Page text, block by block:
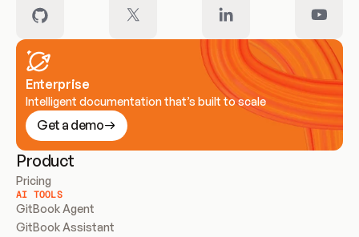
Enterprise
Intelligent documentation that’s built to scale
Get a demo
Product
Pricing
AI TOOLS
GitBook Agent
GitBook Assistant